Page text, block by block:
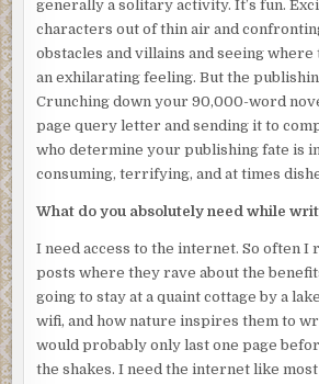
indescribable substance that separates
But why am I still here? My body has
police are clearly investigating. It won’t
to figure out it was he who killed me. I
and glance around the lobby. I don’t
doorways or bright lights to follow.
realize that none of my lost loved ones
welcome me. No husband. No parents.
Grumpelstiltskin, my childhood dog.
how do I find my way to them?
I’m self-aware enough to know that
unknown, and it’s obvious that this
generally a solitary activity. It’s fun.
characters out of thin air and
obstacles and villains and seeing
an exhilarating feeling. But the
Crunching down your 90,000-word
page query letter and sending it to
who determine your publishing fate is
consuming, terrifying, and at times
What do you absolutely need while
I need access to the internet. So often I
posts where they rave about the
going to stay at a quaint cottage by a
wifi, and how nature inspires them to
would probably only last one page
the shakes. I need the internet like